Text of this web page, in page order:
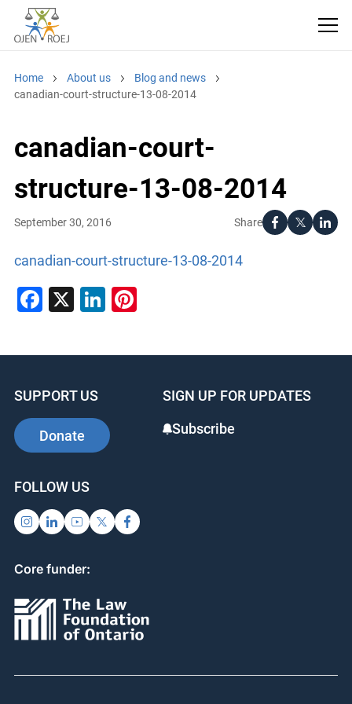
Home About us
Blog and news
canadian-court-structure-13-08-2014
canadian-court-
structure-13-08-2014
Share
September 30, 2016
canadian-court-structure-13-08-2014
Facebook
X LinkedIn
Pinterest
SUPPORT US
Donate
SIGN UP FOR UPDATES
Subscribe
FOLLOW US
Core funder: